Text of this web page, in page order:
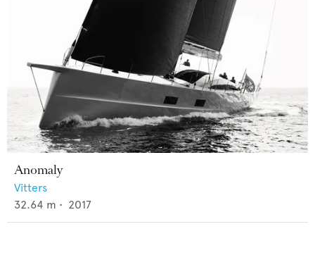
Anomaly
Vitters
32.64 m • 2017